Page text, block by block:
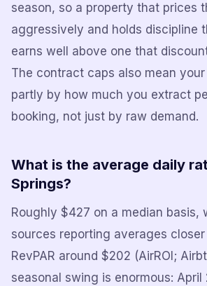
season, so a property that prices
aggressively and holds discipline
earns well above one that
The contract caps also mean
partly by how much you extract
booking, not just by raw demand.
What is the average daily
Springs?
Roughly $427 on a median basis,
sources reporting averages
RevPAR around $202 (AirROI;
seasonal swing is enormous: April